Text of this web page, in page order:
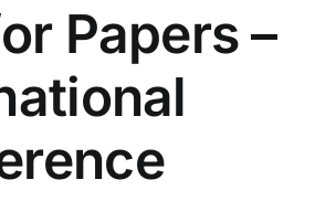
Papers –